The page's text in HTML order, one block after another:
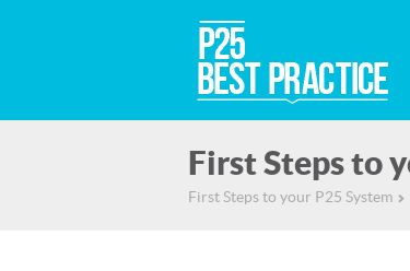
First Steps to
First Steps to your P25 System ▻